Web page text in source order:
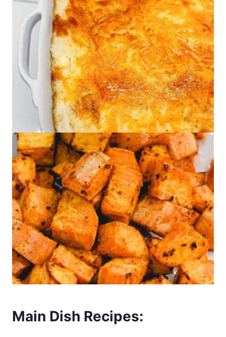
Main Dish Recipes: